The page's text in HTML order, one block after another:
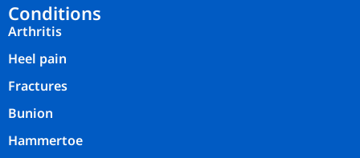
Conditions
Arthritis
Heel pain
Fractures
Bunion
Hammertoe